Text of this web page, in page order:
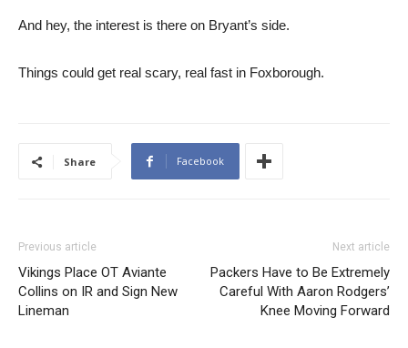
And hey, the interest is there on Bryant’s side.
Things could get real scary, real fast in Foxborough.
Share Facebook
Previous article
Vikings Place OT Aviante
Collins on IR and Sign New
Lineman
Next article
Packers Have to Be Extremely
Careful With Aaron Rodgers’
Knee Moving Forward